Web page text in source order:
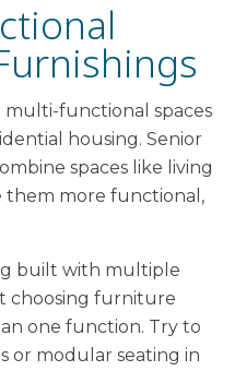
functional spaces
housing. Senior
spaces like living
them more functional,
built with multiple
choosing furniture
one function. Try to
or modular seating in